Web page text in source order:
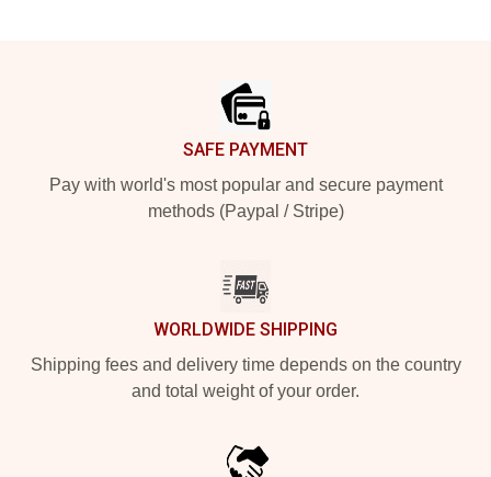
SAFE PAYMENT
Pay with world's most popular and secure payment
methods (Paypal / Stripe)
WORLDWIDE SHIPPING
Shipping fees and delivery time depends on the country
and total weight of your order.